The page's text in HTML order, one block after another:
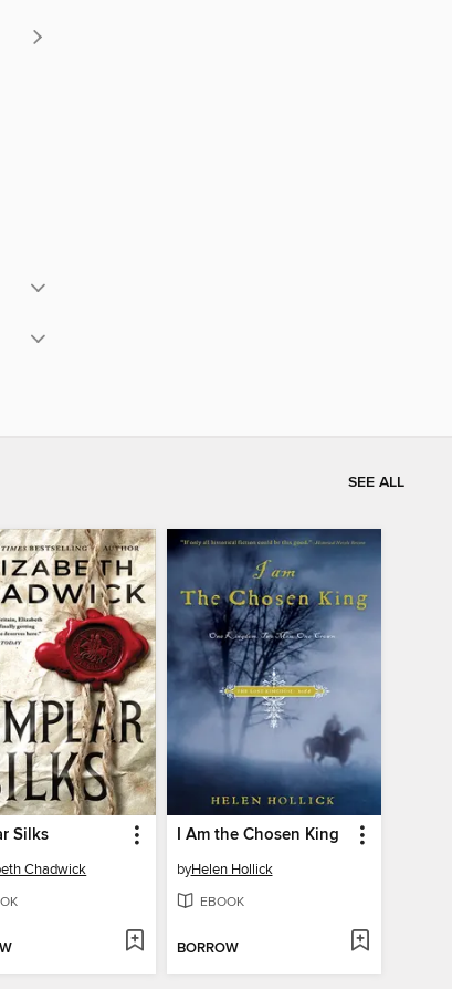
SEE ALL
Silks
Chadwick
I Am the Chosen King
byHelen Hollick
EBOOK
BORROW